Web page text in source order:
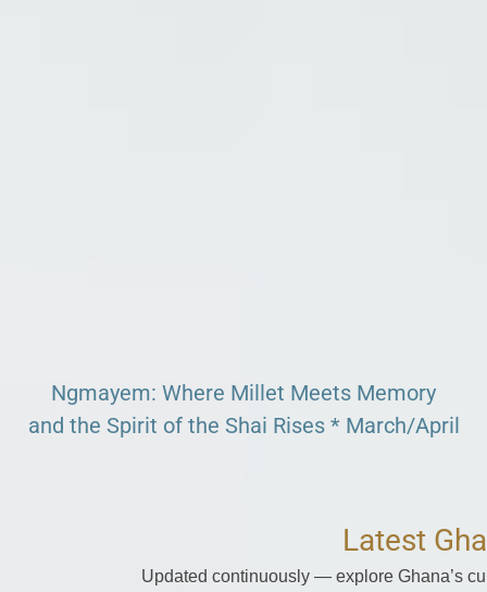
Ngmayem: Where Millet Meets Memory
and the Spirit of the Shai Rises * March/April
Latest
Updated continuously — explore Ghana’s